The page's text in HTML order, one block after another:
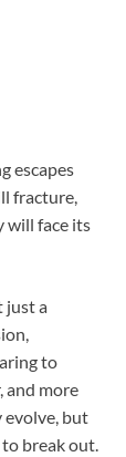
escapes
fracture,
will face its
just a
to
and more
evolve, but
break out.